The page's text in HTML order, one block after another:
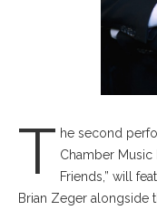
T he second
Chamber Music
Friends,” will
Brian Zeger alongside